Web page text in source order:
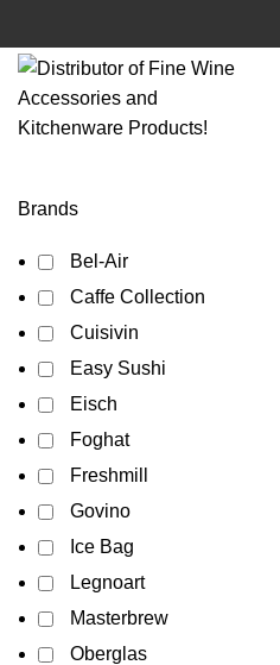
Brands
Bel-Air
Caffe Collection
Cuisivin
Easy Sushi
Eisch
Foghat
Freshmill
Govino
Ice Bag
Legnoart
Masterbrew
Oberglas